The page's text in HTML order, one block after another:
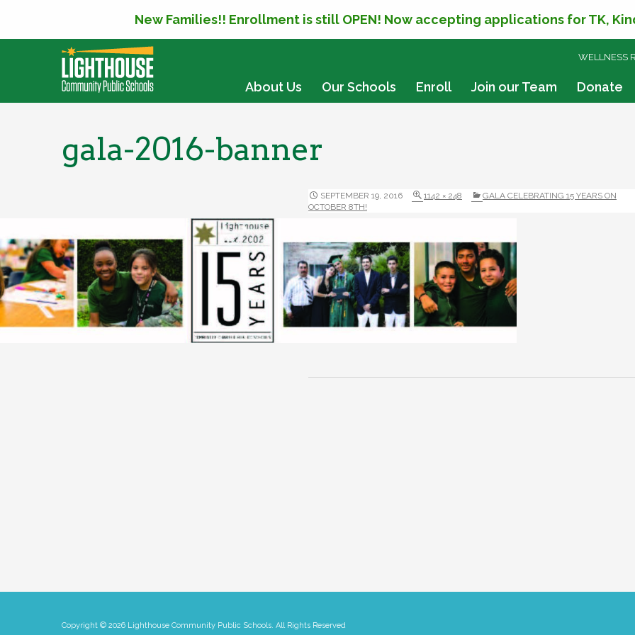
New Families!! Enrollment is still OPEN! Now accepting applications for TK,
About Us Our Schools Enroll Join our Team Donate
SKIP
CONTENT
WELLNESS
gala-2016-banner
SEPTEMBER 19, 2016 1142 × 248
GALA CELEBRATING 15 YEARS ON
OCTOBER 8TH!
Copyright © 2026 Lighthouse Community Public Schools. All Rights Reserved